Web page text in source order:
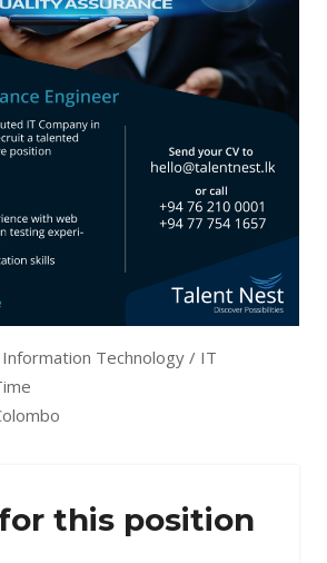
Information Technology / IT
this position